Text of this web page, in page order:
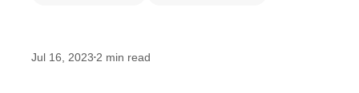
Jul 16, 2023•2 min read